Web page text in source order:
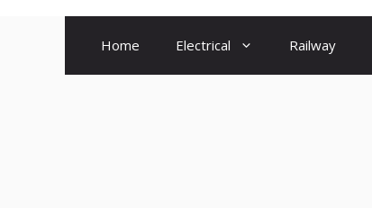
Home Electrical Railway